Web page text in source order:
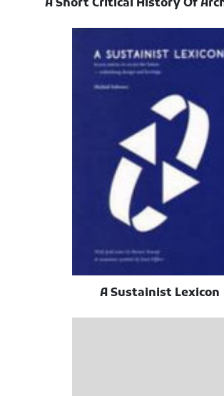
A Short Critical History Of
A Sustainist Lexicon